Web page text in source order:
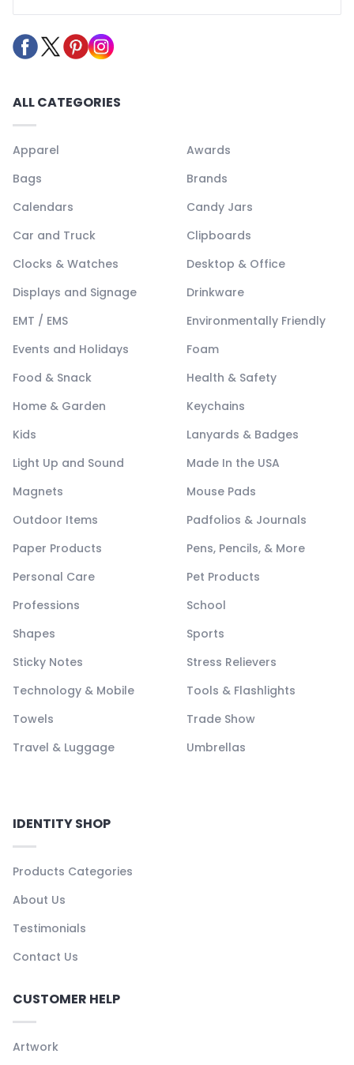
ALL CATEGORIES
Apparel
Awards
Bags
Brands
Calendars
Candy Jars
Car and Truck
Clipboards
Clocks & Watches
Desktop & Office
Displays and Signage
Drinkware
EMT / EMS
Environmentally Friendly
Events and Holidays
Foam
Food & Snack
Health & Safety
Home & Garden
Keychains
Kids
Lanyards & Badges
Light Up and Sound
Made In the USA
Magnets
Mouse Pads
Outdoor Items
Padfolios & Journals
Paper Products
Pens, Pencils, & More
Personal Care
Pet Products
Professions
School
Shapes
Sports
Sticky Notes
Stress Relievers
Technology & Mobile
Tools & Flashlights
Towels
Trade Show
Travel & Luggage
Umbrellas
IDENTITY SHOP
Products Categories
About Us
Testimonials
Contact Us
CUSTOMER HELP
Artwork